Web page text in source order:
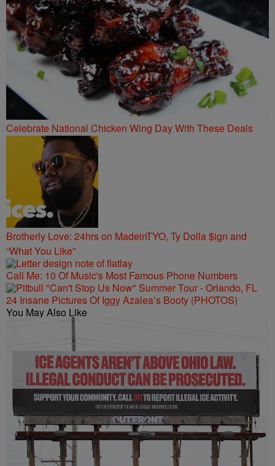
Celebrate National Chicken Wing Day With These Deals
Brotherly Love: 24hrs on MadeinTYO, Ty Dolla $ign and
“What You Like”
Call Me: 10 Of Music's Most Famous Phone Numbers
24 Insane Pictures Of Iggy Azalea’s Booty (PHOTOS)
You May Also Like